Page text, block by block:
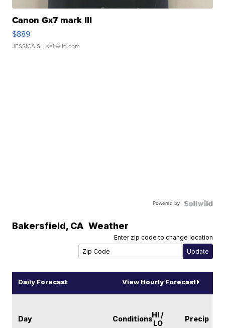
Canon Gx7 mark III
$889
JESSICA S. | sellwild.com
Powered by
Bakersfield, CA Weather
Enter zip code to change location
Daily Forecast View Hourly Forecast
Day ConditionsHI /
LO
Precip